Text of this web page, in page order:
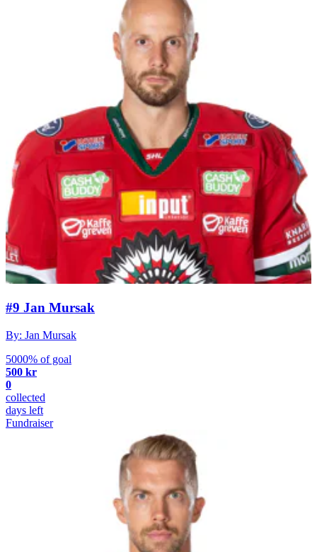
#9 Jan Mursak
By: Jan Mursak
5000% of goal
500 kr
0
collected
days left
Fundraiser